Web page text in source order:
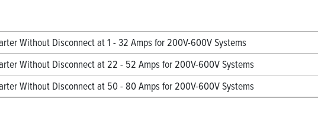
Without Disconnect at 1 - 32 Amps for 200V-600V Systems
Without Disconnect at 22 - 52 Amps for 200V-600V Systems
Without Disconnect at 50 - 80 Amps for 200V-600V Systems